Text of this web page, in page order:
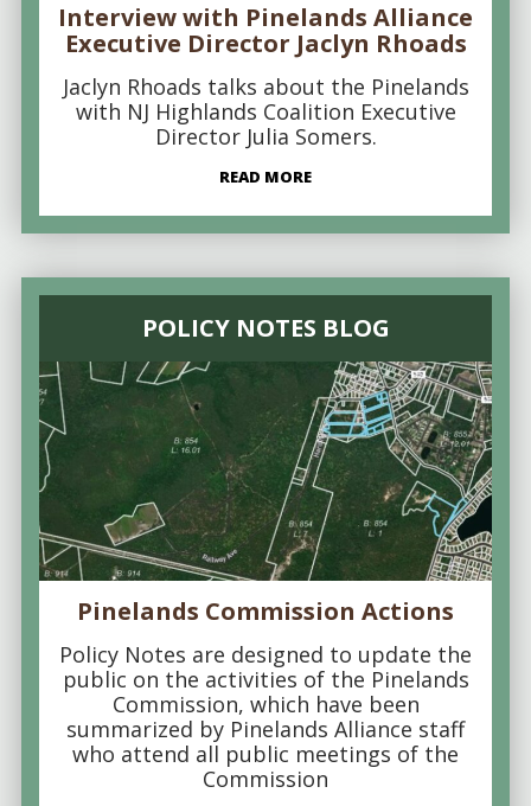
Interview with Pinelands Alliance
Executive Director Jaclyn Rhoads
Jaclyn Rhoads talks about the Pinelands
with NJ Highlands Coalition Executive
Director Julia Somers.
READ MORE
POLICY NOTES BLOG
Pinelands Commission Actions
Policy Notes are designed to update the
public on the activities of the Pinelands
Commission, which have been
summarized by Pinelands Alliance staff
who attend all public meetings of the
Commission